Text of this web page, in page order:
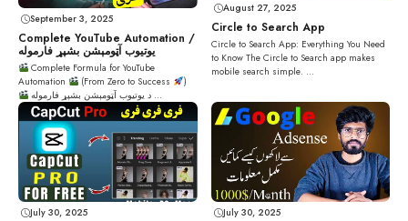
September 3, 2025
Complete YouTube Automation /
یوتیوب آټومېشن بشپړ فارموله
Complete Formula for YouTube
Automation
(From Zero to Success
)
د یوتیوب آټومېشن بشپړ فارموله ...
August 27, 2025
Circle to Search App
Circle to Search App: Everything You Need
to Know The Circle to Search app makes
mobile search simple. ...
July 30, 2025 July 30, 2025